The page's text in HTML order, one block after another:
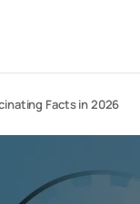
Facts in 2026